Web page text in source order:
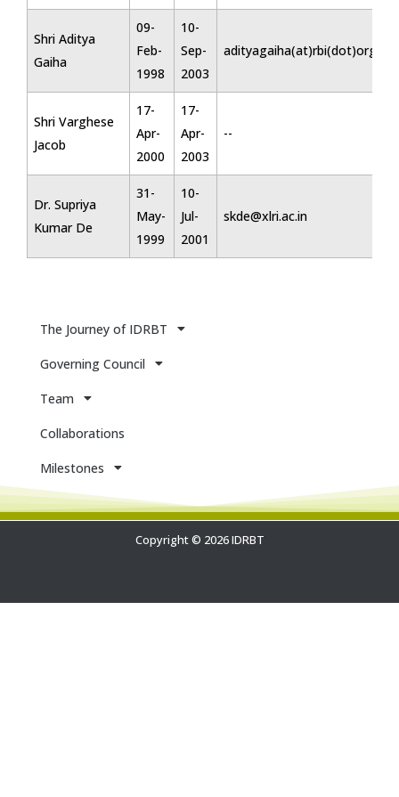
Shri Aditya
Gaiha
09-
Feb-
1998
10-
Sep-
2003
Shri Varghese
Jacob
17-
Apr-
2000
17-
Apr-
2003
--
Dr. Supriya
Kumar De
31-
May-
1999
10-
Jul-
2001
skde@xlri.ac.in
The Journey of IDRBT
Governing Council
Team
Collaborations
Milestones
Copyright © 2026 IDRBT